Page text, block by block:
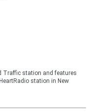
Traffic station and features
station in New